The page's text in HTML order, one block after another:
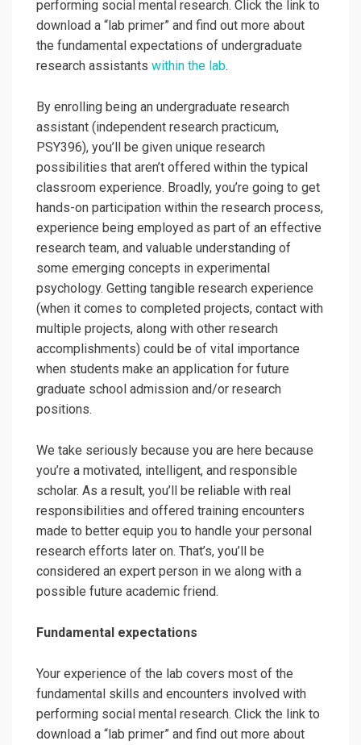
performing social mental research. Click the link to
download a “lab primer” and find out more about
the fundamental expectations of undergraduate
research assistants within the lab.
By enrolling being an undergraduate research
assistant (independent research practicum,
PSY396), you’ll be given unique research
possibilities that aren’t offered within the typical
classroom experience. Broadly, you’re going to get
hands-on participation within the research process,
experience being employed as part of an effective
research team, and valuable understanding of
some emerging concepts in experimental
psychology. Getting tangible research experience
(when it comes to completed projects, contact with
multiple projects, along with other research
accomplishments) could be of vital importance
when students make an application for future
graduate school admission and/or research
positions.
We take seriously because you are here because
you’re a motivated, intelligent, and responsible
scholar. As a result, you’ll be reliable with real
responsibilities and offered training encounters
made to better equip you to handle your personal
research efforts later on. That’s, you’ll be
considered an expert person in we along with a
possible future academic friend.
Fundamental expectations
Your experience of the lab covers most of the
fundamental skills and encounters involved with
performing social mental research. Click the link to
download a “lab primer” and find out more about